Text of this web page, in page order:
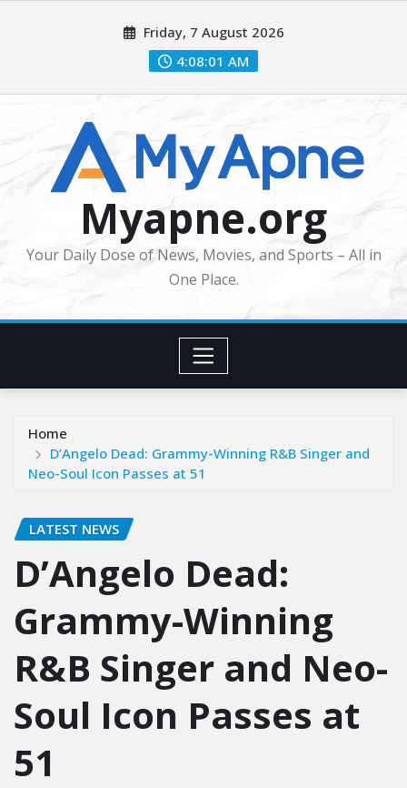
Friday, 7 August 2026
4:08:03 AM
Myapne.org
Your Daily Dose of News, Movies, and Sports – All in
One Place.
Home
D’Angelo Dead: Grammy-Winning R&B Singer and
Neo-Soul Icon Passes at 51
LATEST NEWS
D’Angelo Dead:
Grammy-Winning
R&B Singer and Neo-
Soul Icon Passes at
51